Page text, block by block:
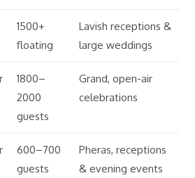
1500+
floating
Lavish receptions &
large weddings
1800–
2000
guests
Grand, open-air
celebrations
600–700
guests
Pheras, receptions
& evening events